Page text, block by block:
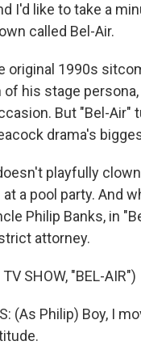
I'd like to take a
called Bel-Air.
original 1990s
of his stage
But "Bel-Air"
drama's
playfully
a pool party. And
Philip Banks, in
attorney.
SHOW, "BEL-AIR")
(As Philip) Boy, I